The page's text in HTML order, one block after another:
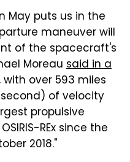
May puts us in the
maneuver will
of the spacecraft's
Moreau said in a
with over 593 miles
of velocity
propulsive
REx since the
2018."